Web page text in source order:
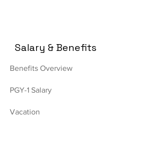
Salary & Benefits
Benefits Overview
PGY-1 Salary
Vacation